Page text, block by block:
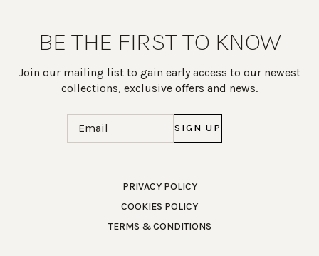
Work Directly with an Expert
BE THE FIRST TO KNOW
Join our mailing list to gain early access to our newest
collections, exclusive offers and news.
PRIVACY POLICY
COOKIES POLICY
TERMS & CONDITIONS